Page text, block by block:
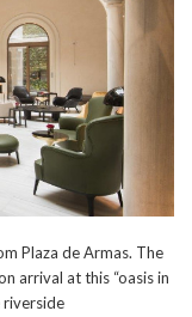
Plaza de Armas. The
arrival at this “oasis in
riverside